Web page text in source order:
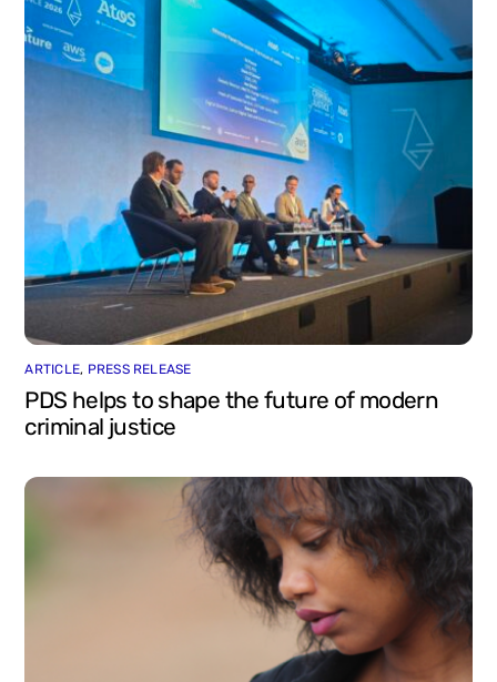
ARTICLE, PRESS RELEASE
PDS helps to shape the future of modern
criminal justice